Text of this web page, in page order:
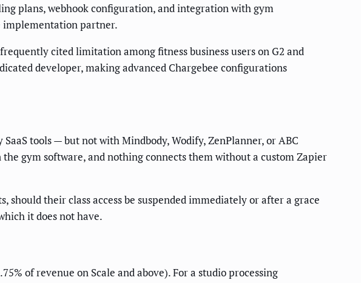
plans, webhook configuration, and integration with gym
implementation partner.
cited limitation among fitness business users on G2 and
developer, making advanced Chargebee configurations
tools — but not with Mindbody, Wodify, ZenPlanner, or ABC
gym software, and nothing connects them without a custom Zapier
their class access be suspended immediately or after a grace
it does not have.
of revenue on Scale and above). For a studio processing